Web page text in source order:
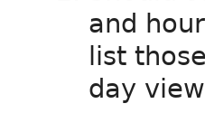
and
list
day